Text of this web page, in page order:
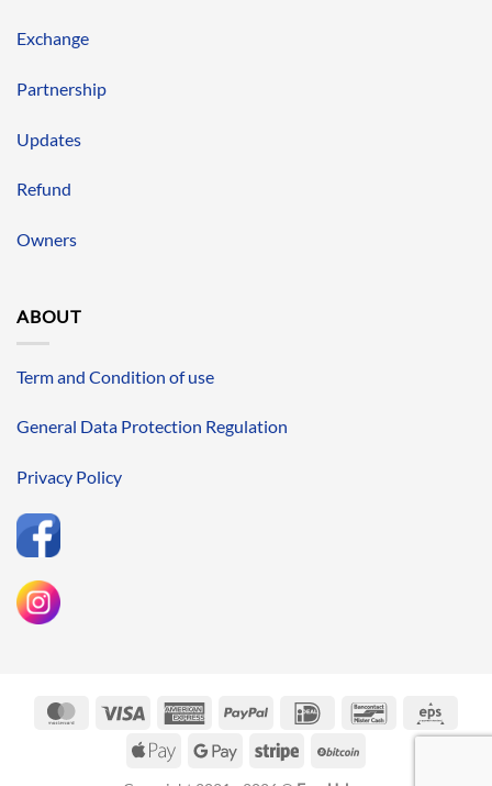
Exchange
Partnership
Updates
Refund
Owners
ABOUT
Term and Condition of use
General Data Protection Regulation
Privacy Policy
MasterCardVisa
AmericanPayPal IDeal Bancontact
Apple
Google
Stripe